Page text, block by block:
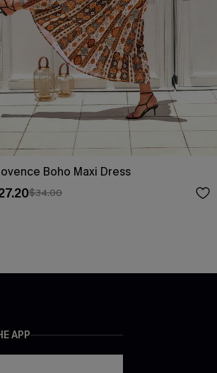
Boho Maxi Dress
$34.00
APP